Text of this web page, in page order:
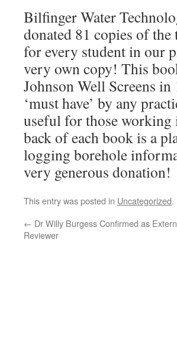
Bilfinger Water
donated 81 copies of
for every student in our
very own copy! This
Johnson Well Screens
‘must have’ by any
useful for those working
back of each book is a
logging borehole
very generous donation!
This entry was posted in Uncategorized.
← Dr Willy Burgess Confirmed as
Reviewer